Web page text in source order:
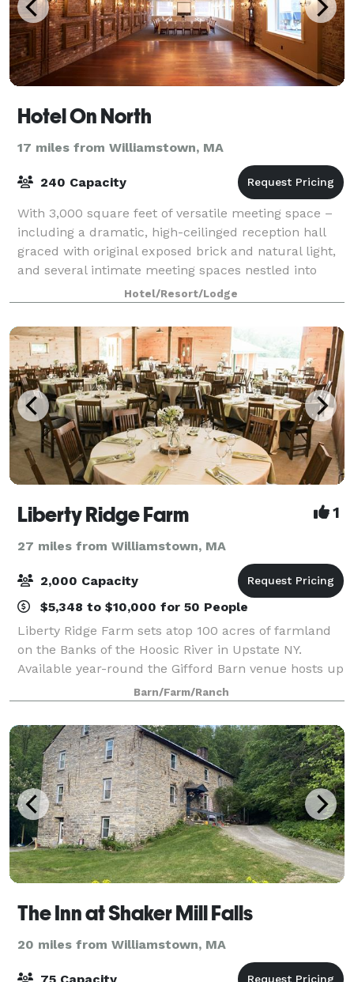
Hotel On North
17 miles from Williamstown, MA
240 Capacity
With 3,000 square feet of versatile meeting space –
including a dramatic, high-ceilinged reception hall
graced with original exposed brick and natural light,
and several intimate meeting spaces nestled into
each floor – the Hotel on North w
Hotel/Resort/Lodge
Liberty Ridge Farm 1
27 miles from Williamstown, MA
2,000 Capacity
$5,348 to $10,000 for 50 People
Liberty Ridge Farm sets atop 100 acres of farmland
on the Banks of the Hoosic River in Upstate NY.
Available year-round the Gifford Barn venue hosts up
to 150 guests. Available spring & summer the Market
Barn venue hosts up to 200 guests. T
Barn/Farm/Ranch
The Inn at Shaker Mill Falls
20 miles from Williamstown, MA